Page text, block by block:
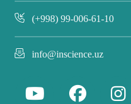
(+998) 99-006-61-10
info@inscience.uz